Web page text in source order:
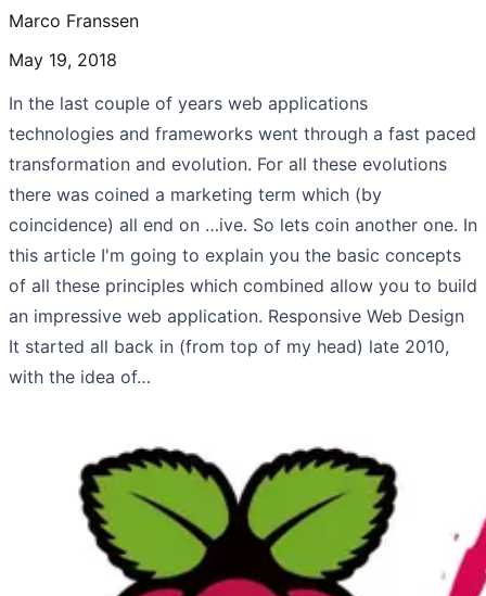
Marco Franssen
May 19, 2018
In the last couple of years web applications
technologies and frameworks went through a fast paced
transformation and evolution. For all these evolutions
there was coined a marketing term which (by
coincidence) all end on …ive. So lets coin another one. In
this article I'm going to explain you the basic concepts
of all these principles which combined allow you to build
an impressive web application. Responsive Web Design
It started all back in (from top of my head) late 2010,
with the idea of…